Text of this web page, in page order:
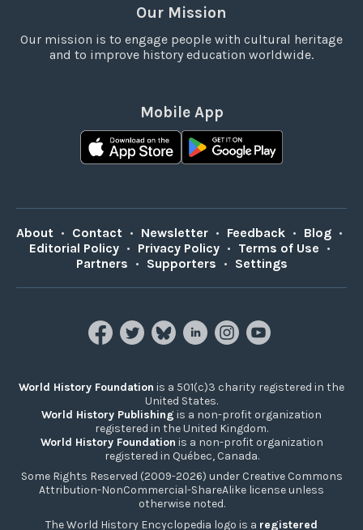
Our Mission
Our mission is to engage people with cultural heritage
and to improve history education worldwide.
Mobile App
About • Contact • Newsletter • Feedback • Blog •
Editorial Policy • Privacy Policy • Terms of Use •
Partners • Supporters • Settings
World History Foundation is a 501(c)3 charity registered in the
United States.
World History Publishing is a non-profit organization
registered in the United Kingdom.
World History Foundation is a non-profit organization
registered in Québec, Canada.
Some Rights Reserved (2009-2026) under Creative Commons
Attribution-NonCommercial-ShareAlike license unless
otherwise noted.
The World History Encyclopedia logo is a registered